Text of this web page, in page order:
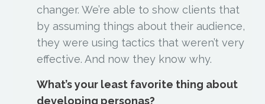
changer. We’re able to show clients that
by assuming things about their audience,
they were using tactics that weren’t very
effective. And now they know why.
What’s your least favorite thing about
developing personas?